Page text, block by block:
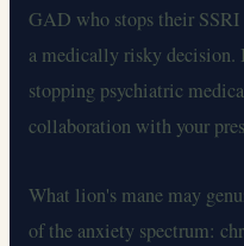
GAD who stops their
a medically risky decision.
stopping psychiatric
collaboration with your
What lion's mane may
of the anxiety spectrum: